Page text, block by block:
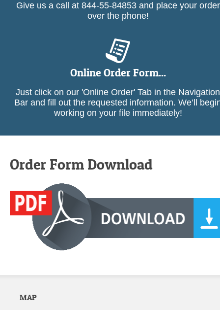
Give us a call at 844-55-84853 and place your order
over the phone!
Online Order Form...
Just click on our 'Online Order' Tab in the Navigation
Bar and fill out the requested information. We’ll
working on your file immediately!
Order Form Download
MAP